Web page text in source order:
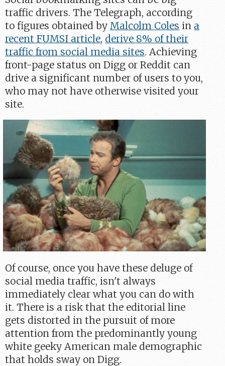
traffic drivers. The Telegraph, according
to figures obtained by Malcolm Coles in a
recent FUMSI article, derive 8% of their
traffic from social media sites. Achieving
front-page status on Digg or Reddit can
drive a significant number of users to you,
who may not have otherwise visited your
site.
Of course, once you have these deluge of
social media traffic, isn't always
immediately clear what you can do with
it. There is a risk that the editorial line
gets distorted in the pursuit of more
attention from the predominantly young
white geeky American male demographic
that holds sway on Digg.